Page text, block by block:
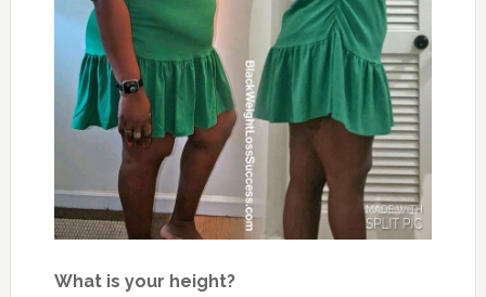
What is your height?